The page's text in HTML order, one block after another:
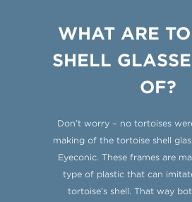
WHAT ARE
SHELL
OF?
Don’t worry – no tortoises
making of the tortoise shell
Eyeconic. These frames are
type of plastic that can
tortoise’s shell. That way